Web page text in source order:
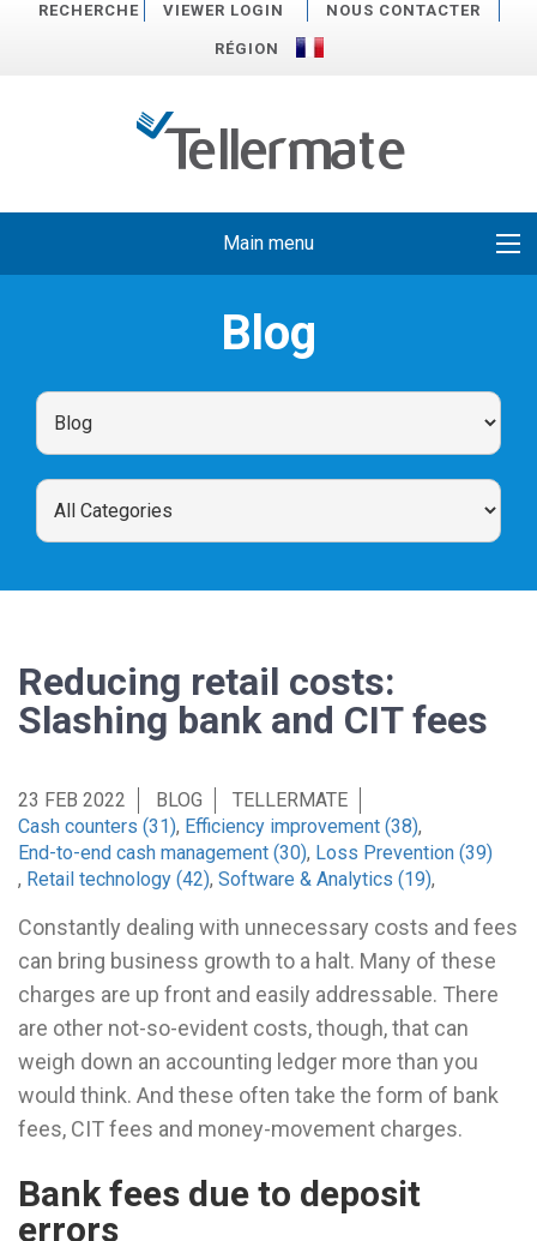
RECHERCHE VIEWER LOGIN NOUS CONTACTER
RÉGION
Main menu
Blog
Reducing retail costs:
Slashing bank and CIT fees
23 FEB 2022 BLOG
TELLERMATE
Cash counters (31), Efficiency improvement (38),
End-to-end cash management (30), Loss Prevention (39)
, Retail technology (42), Software & Analytics (19),
Constantly dealing with unnecessary costs and fees
can bring business growth to a halt. Many of these
charges are up front and easily addressable. There
are other not-so-evident costs, though, that can
weigh down an accounting ledger more than you
would think. And these often take the form of bank
fees, CIT fees and money-movement charges.
Bank fees due to deposit
errors